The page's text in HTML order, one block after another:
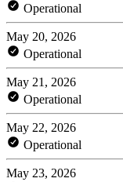
Operational
May 20, 2026
Operational
May 21, 2026
Operational
May 22, 2026
Operational
May 23, 2026